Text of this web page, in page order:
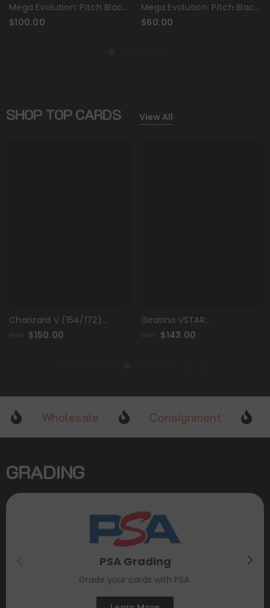
Evolution: Pitch Black
Trainer Box
Mega Evolution: Pitch Black
- Booster Bundle
$60.00
SHOP TOP CARDS View All
Charizard V (154/172)
[Sword & Shield: Brilliant
from $150.00
Giratina VSTAR
(GG69/GG70) (Secret)
from $143.00
Wholesale Consignment
GRADING
PSA Grading
Grade your cards with PSA.